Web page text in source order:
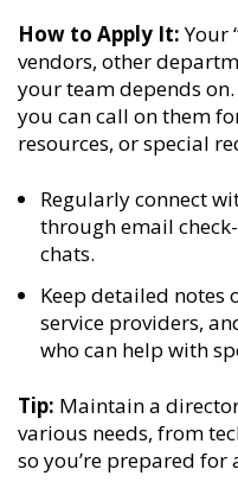
How to Apply It:Your
vendors, other
your team depends
you can call on them
resources, or special
Regularly connect
through email
chats.
Keep detailed notes
service providers,
who can help with
Tip: Maintain a
various needs, from
so you’re prepared for